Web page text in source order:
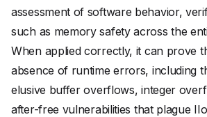
assessment of software behavior,
such as memory safety across the
When applied correctly, it can prove
absence of runtime errors, including
elusive buffer overflows, integer
after-free vulnerabilities that plague